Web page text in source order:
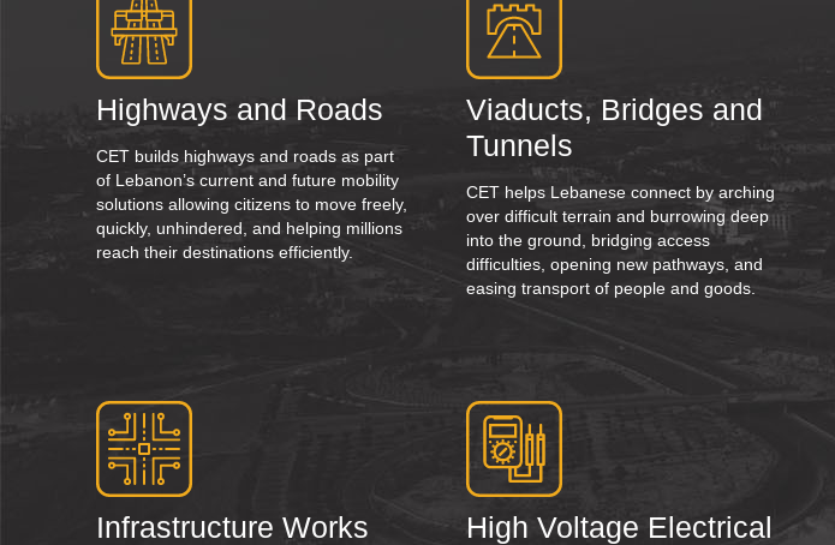
Highways and Roads
CET builds highways and roads as part
of Lebanon’s current and future mobility
solutions allowing citizens to move freely,
quickly, unhindered, and helping millions
reach their destinations efficiently.
Viaducts, Bridges and
Tunnels
CET helps Lebanese connect by arching
over difficult terrain and burrowing deep
into the ground, bridging access
difficulties, opening new pathways, and
easing transport of people and goods.
Infrastructure Works
High Voltage Electrical